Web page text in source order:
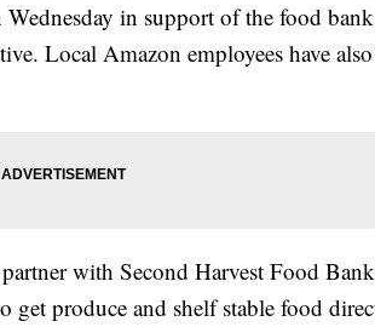
in support of the food
Local Amazon employees have
with Second Harvest Food
produce and shelf stable food